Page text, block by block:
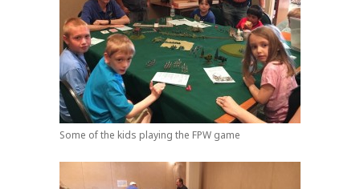
Some of the kids playing the FPW game